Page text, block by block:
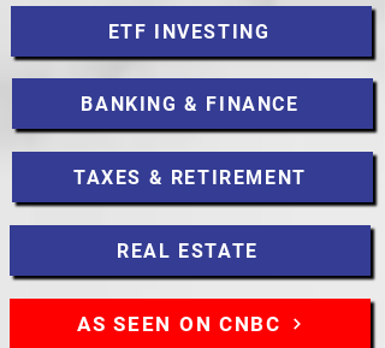
ETF INVESTING
BANKING & FINANCE
TAXES & RETIREMENT
REAL ESTATE
AS SEEN ON CNBC